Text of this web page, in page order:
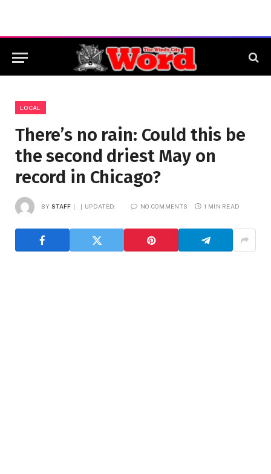
LOCAL
There’s no rain: Could this be
the second driest May on
record in Chicago?
BY STAFF UPDATED: NO COMMENTS 1 MIN READ